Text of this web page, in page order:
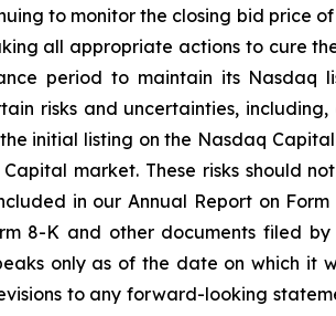
to monitor the closing bid price
all appropriate actions to cure
period to maintain its Nasdaq
risks and uncertainties,
initial listing on the Nasdaq
market. These risks should
in our Annual Report on
8-K and other documents filed
only as of the date on which
to any forward-looking